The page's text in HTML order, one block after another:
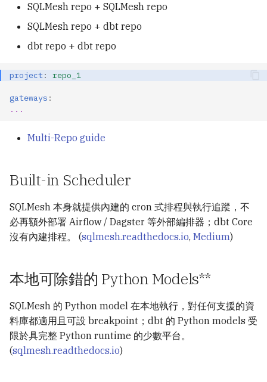
SQLMesh repo + SQLMesh repo
SQLMesh repo + dbt repo
dbt repo + dbt repo
project: repo_1
gateways :
...
Multi-Repo guide
Built-in Scheduler
SQLMesh 本身就提供內建的 cron 式排程與執行追蹤，不
必再額外部署 Airflow / Dagster 等外部編排器；dbt Core
沒有內建排程。 (sqlmesh.readthedocs.io, Medium)
本地可除錯的 Python Models**
SQLMesh 的 Python model 在本地執行，對任何支援的資
料庫都適用且可設 breakpoint；dbt 的 Python models 受
限於具完整 Python runtime 的少數平台。
(sqlmesh.readthedocs.io)